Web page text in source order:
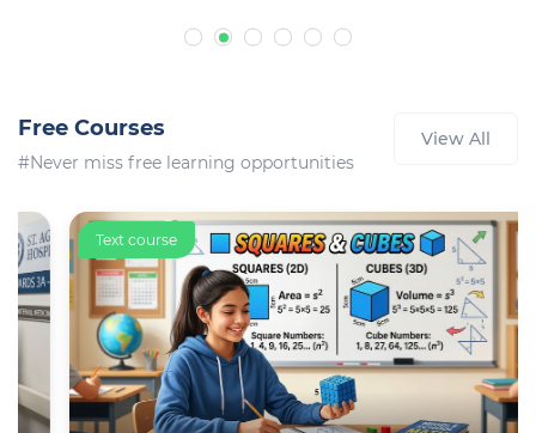
Free Courses
#Never miss free learning opportunities
View All
Text course